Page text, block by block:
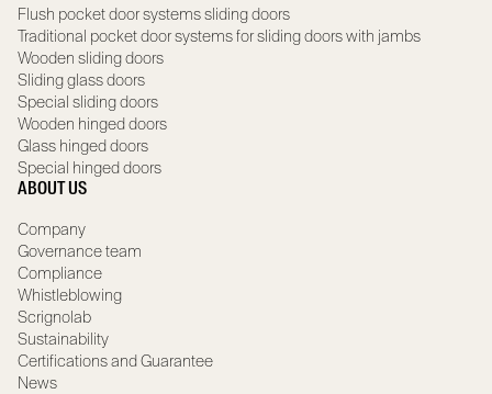
Flush pocket door systems sliding doors
Traditional pocket door systems for sliding doors with jambs
Wooden sliding doors
Sliding glass doors
Special sliding doors
Wooden hinged doors
Glass hinged doors
Special hinged doors
ABOUT US
Company
Governance team
Compliance
Whistleblowing
Scrignolab
Sustainability
Certifications and Guarantee
News